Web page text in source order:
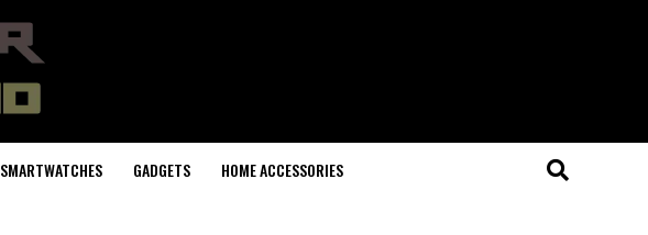
SMARTWATCHES GADGETS HOME ACCESSORIES